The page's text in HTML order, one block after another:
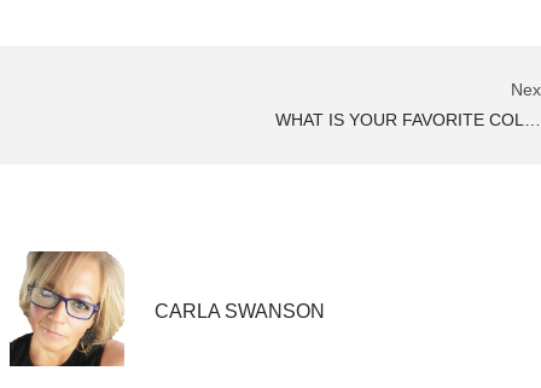
CARLA SWANSON